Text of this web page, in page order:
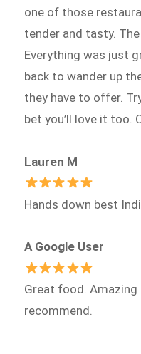
one of those
tender and tasty.
Everything was just
back to wander up
they have to offer.
bet you’ll love it too.
Lauren M
Hands down best
A Google User
Great food.
recommend.